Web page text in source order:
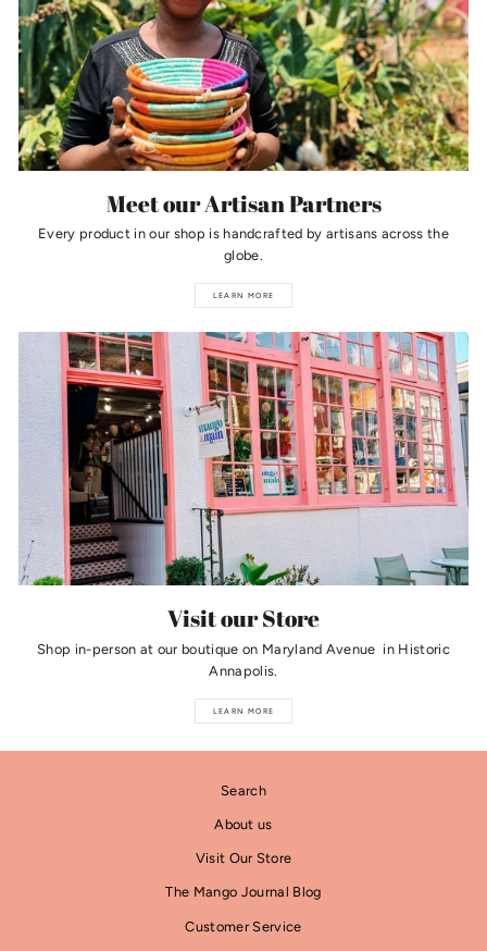
Meet our Artisan Partners
Every product in our shop is handcrafted by artisans across the
globe.
LEARN MORE
Visit our Store
Shop in-person at our boutique on Maryland Avenue in Historic
Annapolis.
LEARN MORE
Search
About us
Visit Our Store
The Mango Journal Blog
Customer Service